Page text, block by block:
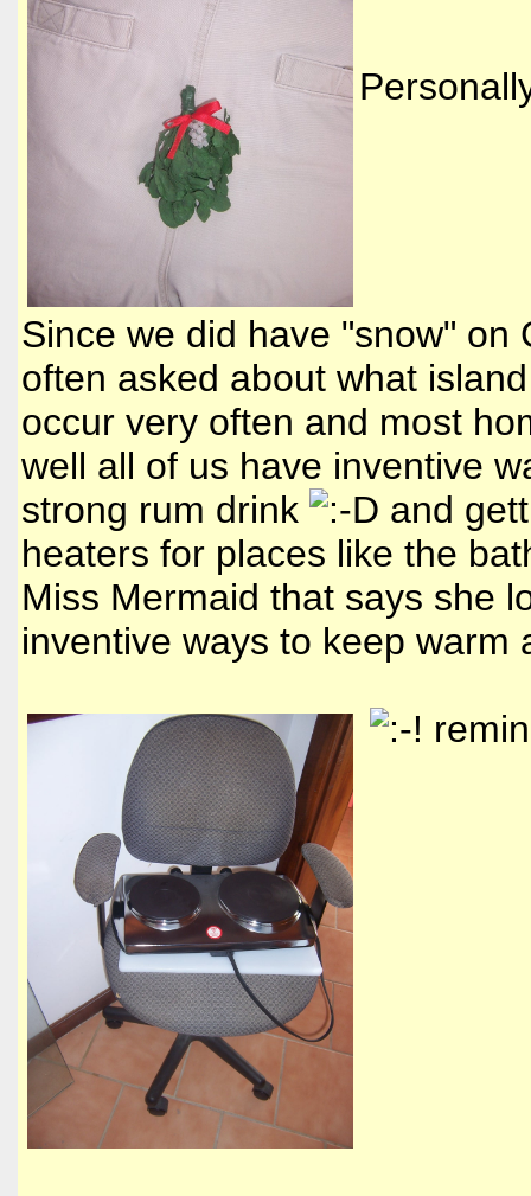
Since we did have "snow"
often asked about what
occur very often and most
well all of us have inventive
strong rum drink
and
heaters for places like the
Miss Mermaid that says she
inventive ways to keep